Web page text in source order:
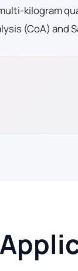
kilogram
(CoA) and